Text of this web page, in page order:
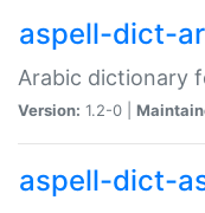
aspell-dict-ar
Arabic dictionary
Version: 1.2-0 |
aspell-dict-